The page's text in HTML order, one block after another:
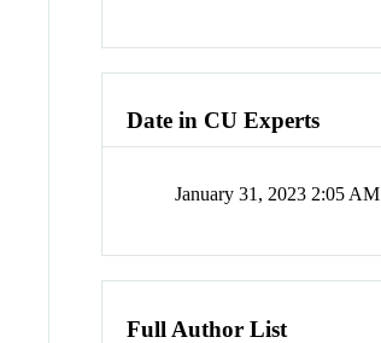
Date in CU Experts
January 31, 2023 2:05 AM
Full Author List